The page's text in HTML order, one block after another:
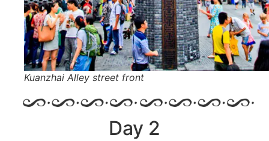
Kuanzhai Alley street front
Day 2